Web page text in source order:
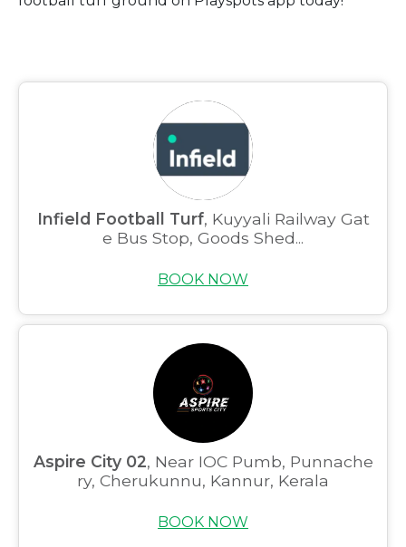
Infield Football Turf, Kuyyali Railway Gat
e Bus Stop, Goods Shed...
BOOK NOW
Aspire City 02, Near IOC Pumb, Punnache
ry, Cherukunnu, Kannur, Kerala
BOOK NOW